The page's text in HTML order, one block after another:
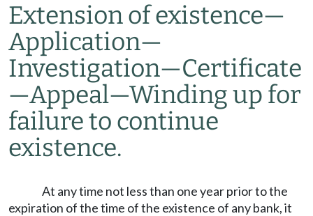
Extension of existence—
Application—
Investigation—Certificate
—Appeal—Winding up for
failure to continue
existence.
At any time not less than one year prior to the
expiration of the time of the existence of any bank, it